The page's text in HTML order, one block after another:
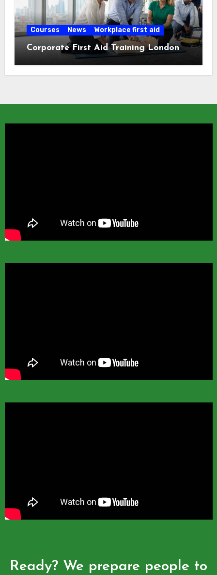
Courses News Workplace first aid
Corporate First Aid Training London
Ready? We prepare people to